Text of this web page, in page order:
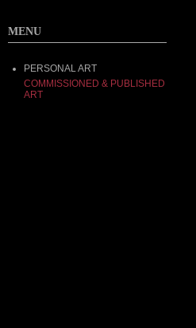
MENU
PERSONAL ART
COMMISSIONED & PUBLISHED
ART